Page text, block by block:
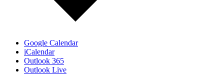
Google Calendar
iCalendar
Outlook 365
Outlook Live